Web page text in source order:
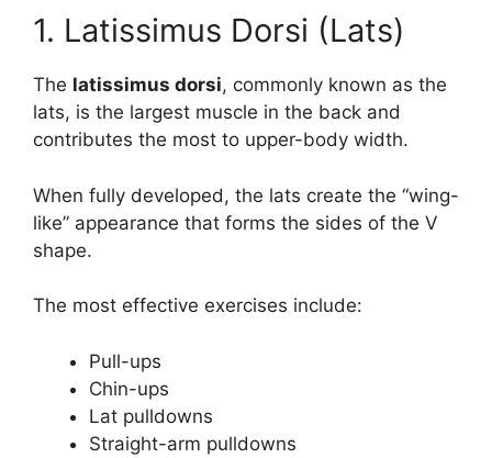
1. Latissimus Dorsi (Lats)
The latissimus dorsi, commonly known as the
lats, is the largest muscle in the back and
contributes the most to upper-body width.
When fully developed, the lats create the “wing-
like” appearance that forms the sides of the V
shape.
The most effective exercises include:
Pull-ups
Chin-ups
Lat pulldowns
Straight-arm pulldowns